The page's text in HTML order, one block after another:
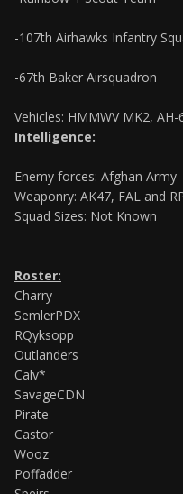
-107th Airhawks Infantry
-67th Baker Airsquadron
Vehicles: HMMWV MK2,
Intelligence:
Enemy forces: Afghan Army
Weaponry: AK47, FAL and
Squad Sizes: Not Known
Roster:
Charry
SemlerPDX
RQyksopp
Outlanders
Calv*
SavageCDN
Pirate
Castor
Wooz
Poffadder